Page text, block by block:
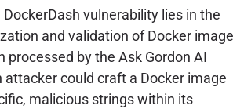
vulnerability lies in the
and validation of Docker image
processed by the Ask Gordon AI
attacker could craft a Docker image
malicious strings within its